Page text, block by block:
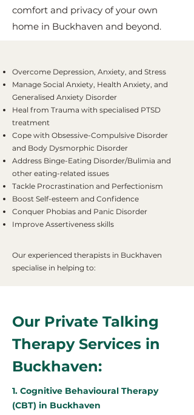
comfort and privacy of your own
home in Buckhaven and beyond.
Overcome Depression, Anxiety, and Stress
Manage Social Anxiety, Health Anxiety, and
Generalised Anxiety Disorder
Heal from Trauma with specialised PTSD
treatment
Cope with Obsessive-Compulsive Disorder
and Body Dysmorphic Disorder
Address Binge-Eating Disorder/Bulimia and
other eating-related issues
Tackle Procrastination and Perfectionism
Boost Self-esteem and Confidence
Conquer Phobias and Panic Disorder
Improve Assertiveness skills
Our experienced therapists in Buckhaven
specialise in helping to:
Our Private Talking
Therapy Services in
Buckhaven:
1. Cognitive Behavioural Therapy
(CBT) in Buckhaven